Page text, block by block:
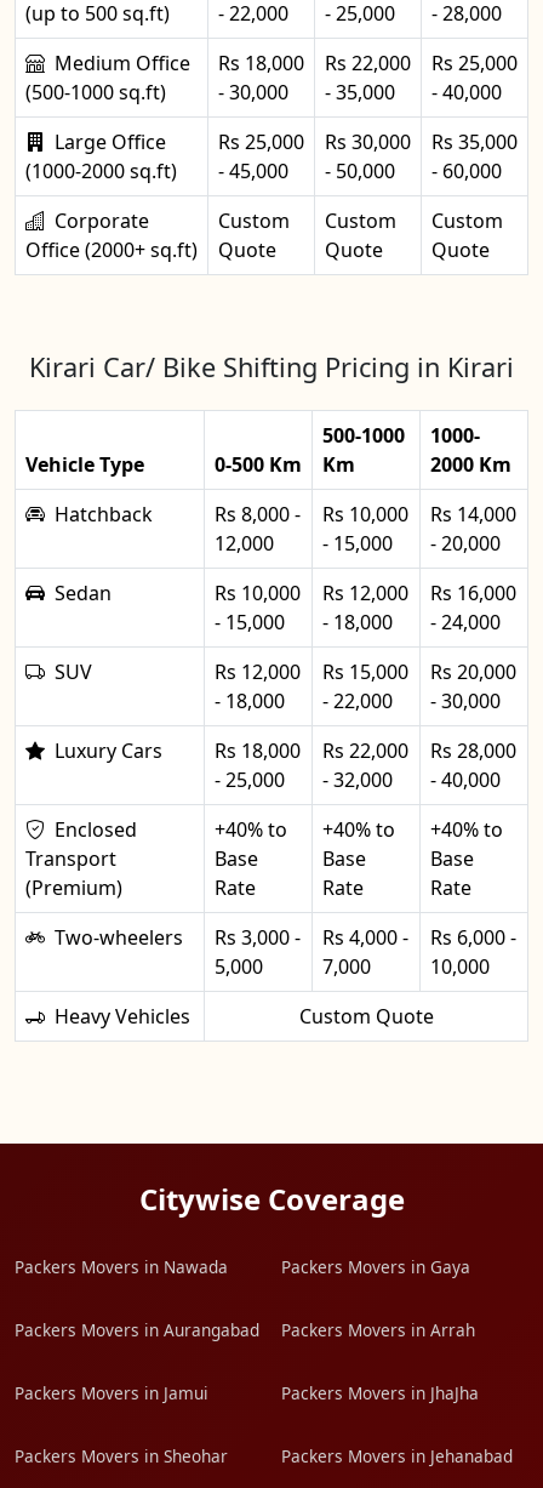
(up to 500 sq.ft) - 22,000 - 25,000
- 28,000
Medium Office
(500-1000 sq.ft)
Rs 18,000
- 30,000
Rs 22,000
- 35,000
Rs 25,000
- 40,000
Large Office
(1000-2000 sq.ft)
Rs 25,000
- 45,000
Rs 30,000
- 50,000
Rs 35,000
- 60,000
Corporate
Office (2000+ sq.ft)
Custom
Quote
Custom
Quote
Custom
Quote
Kirari Car/ Bike Shifting Pricing in Kirari
Vehicle Type 0-500 Km
500-1000
Km
1000-
2000 Km
Hatchback
Rs 8,000 -
12,000
Rs 10,000
- 15,000
Rs 14,000
- 20,000
Sedan
Rs 10,000
- 15,000
Rs 12,000
- 18,000
Rs 16,000
- 24,000
SUV
Rs 12,000
- 18,000
Rs 15,000
- 22,000
Rs 20,000
- 30,000
Luxury Cars
Rs 18,000
- 25,000
Rs 22,000
- 32,000
Rs 28,000
- 40,000
Enclosed
Transport
(Premium)
+40% to
Base
Rate
+40% to
Base
Rate
+40% to
Base
Rate
Two-wheelers
Rs 3,000 -
5,000
Rs 4,000 -
7,000
Rs 6,000 -
10,000
Heavy Vehicles
Custom Quote
Citywise Coverage
Packers Movers in Nawada Packers Movers in Gaya
Packers Movers in Aurangabad Packers Movers in Arrah
Packers Movers in Jamui Packers Movers in JhaJha
Packers Movers in Sheohar Packers Movers in Jehanabad